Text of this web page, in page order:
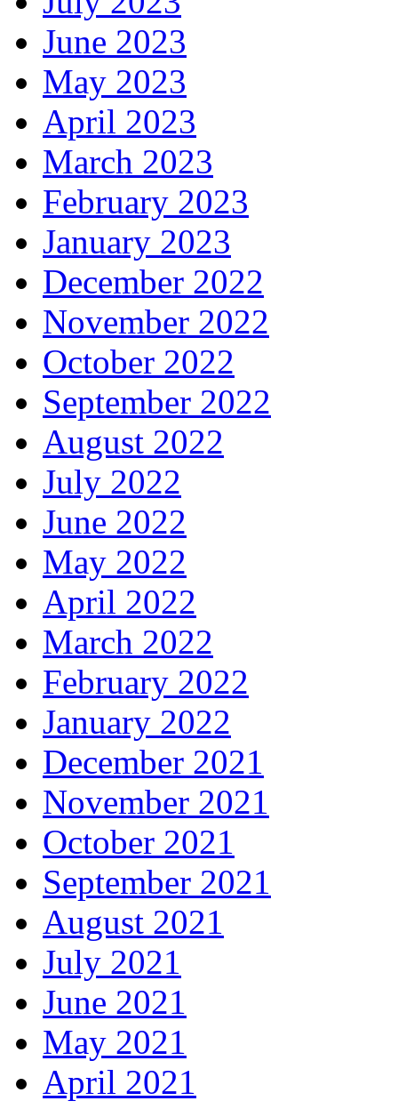
June 2023
May 2023
April 2023
March 2023
February 2023
January 2023
December 2022
November 2022
October 2022
September 2022
August 2022
July 2022
June 2022
May 2022
April 2022
March 2022
February 2022
January 2022
December 2021
November 2021
October 2021
September 2021
August 2021
July 2021
June 2021
May 2021
April 2021